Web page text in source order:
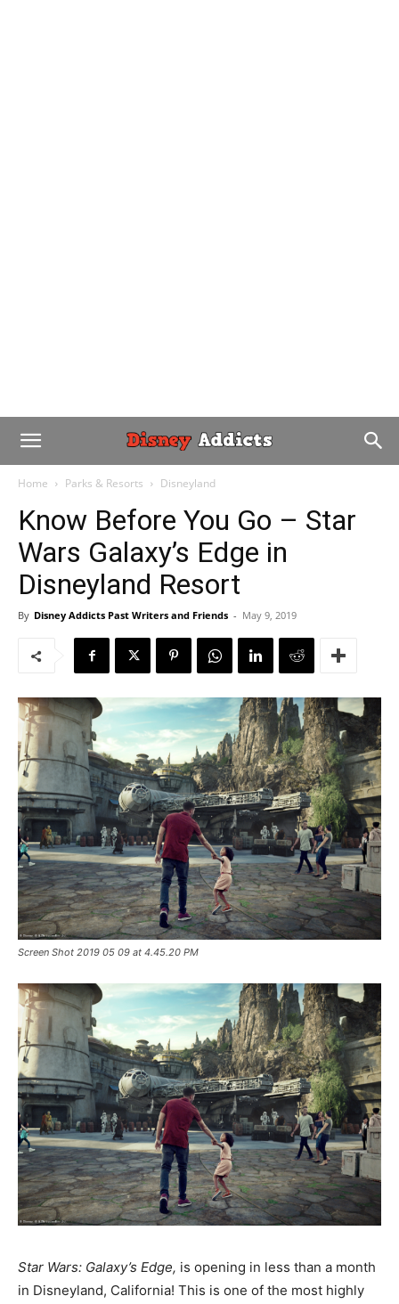
Home Parks & Resorts Disneyland
Know Before You Go – Star
Wars Galaxy’s Edge in
Disneyland Resort
By Disney Addicts Past Writers and Friends - May 9, 2019
Screen Shot 2019 05 09 at 4.45.20 PM
Star Wars: Galaxy’s Edge, is opening in less than a month
in Disneyland, California! This is one of the most highly